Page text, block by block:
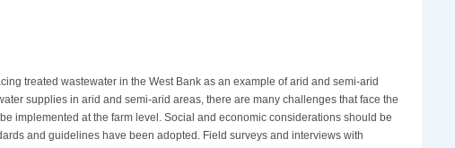
treated wastewater in the West Bank as an example of arid and semi-arid
supplies in arid and semi-arid areas, there are many challenges that face the
implemented at the farm level. Social and economic considerations should be
and guidelines have been adopted. Field surveys and interviews with